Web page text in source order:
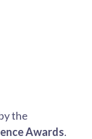
the
Awards.